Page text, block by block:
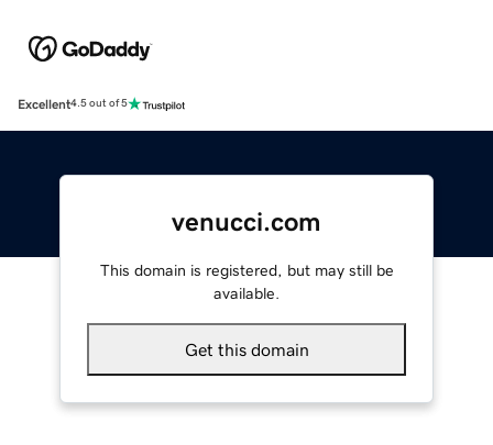
Excellent4.5 out of 5
venucci.com
This domain is registered, but may still be
available.
Get this domain